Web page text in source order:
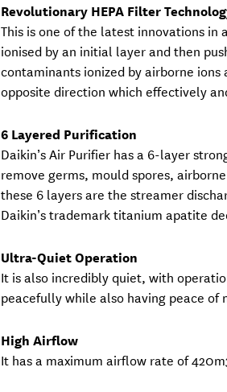
Revolutionary HEPA Filter
This is one of the latest innovations
ionised by an initial layer and then
contaminants ionized by airborne
opposite direction which effectively
6 Layered Purification
Daikin’s Air Purifier has a 6-layer
remove germs, mould spores,
these 6 layers are the streamer
Daikin’s trademark titanium apatite
Ultra-Quiet Operation
It is also incredibly quiet, with
peacefully while also having peace of
High Airflow
It has a maximum airflow rate of